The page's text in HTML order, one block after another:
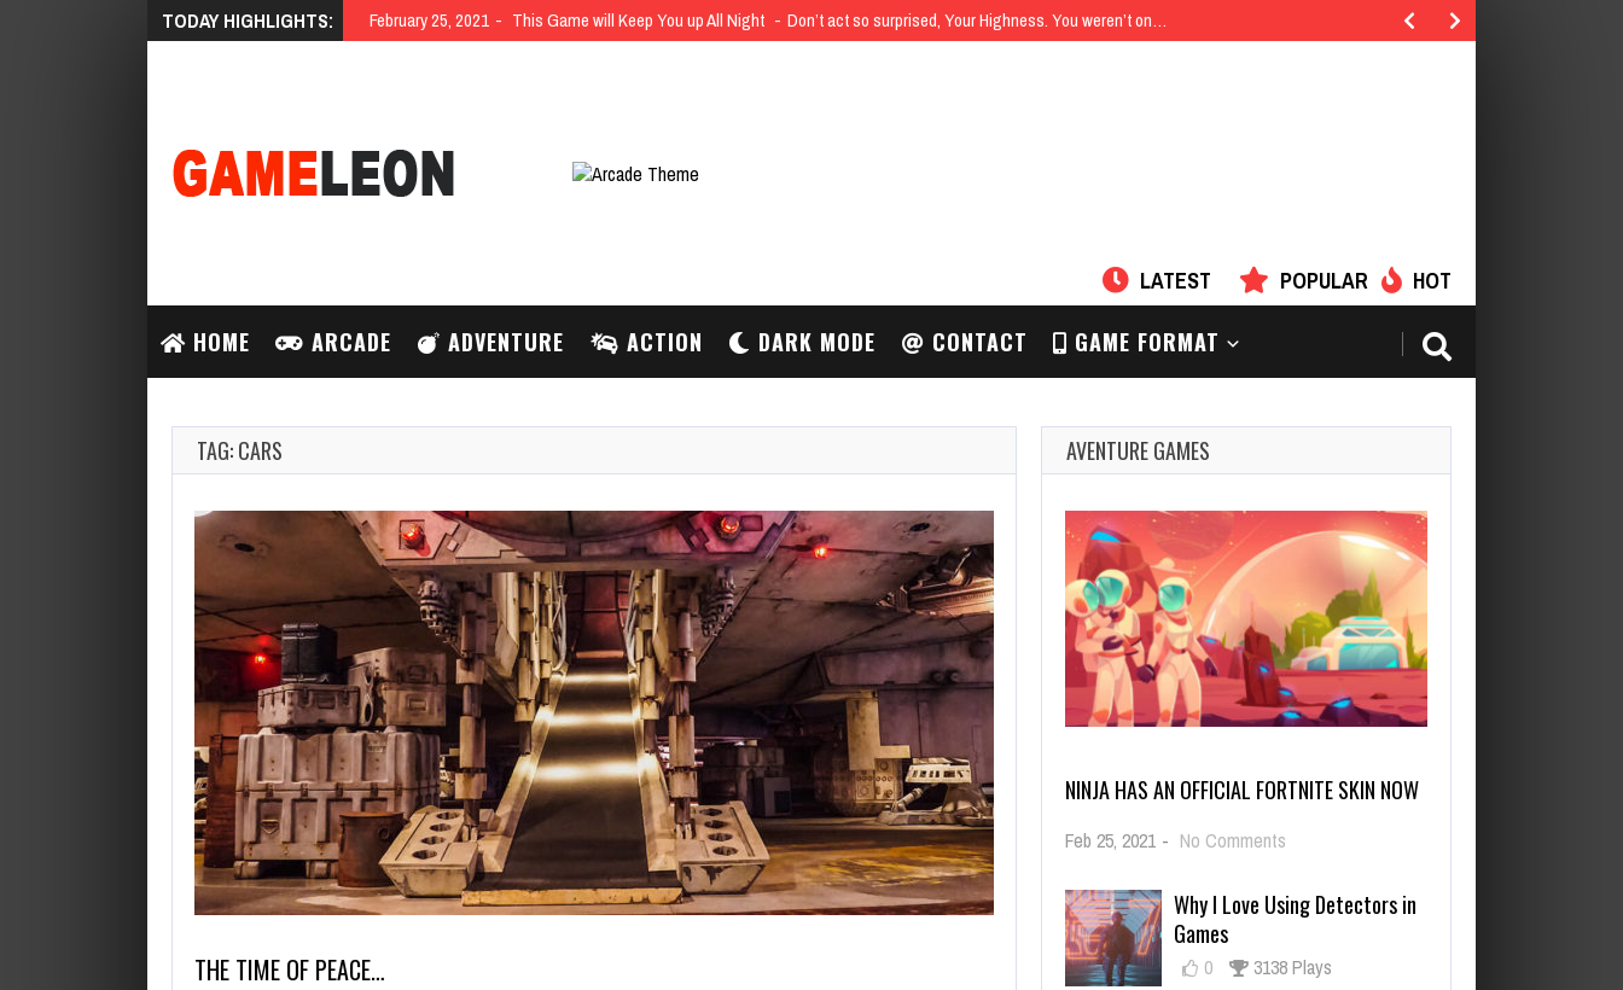
TODAY HIGHLIGHTS: February 25, 2021 This Game will Keep You up All Night Don’t act so surprised, Your Highness. You weren’t on…
LATEST POPULAR HOT
HOME ARCADE ADVENTURE ACTION DARK MODE CONTACT GAME FORMAT
TAG: CARS
THE TIME OF PEACE…
AVENTURE GAMES
NINJA HAS AN OFFICIAL FORTNITE SKIN NOW
Feb 25, 2021 - No Comments
an
Fortnite
Why I Love Using Detectors in
Games
0 3138 Plays